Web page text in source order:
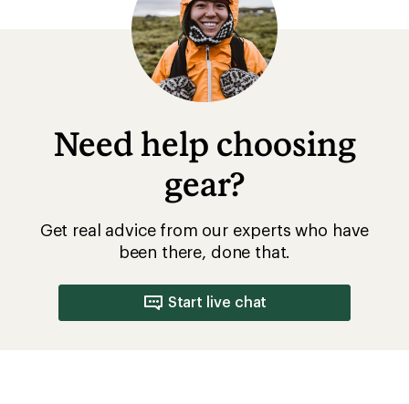
Need help choosing
gear?
Get real advice from our experts who have
been there, done that.
Start live chat